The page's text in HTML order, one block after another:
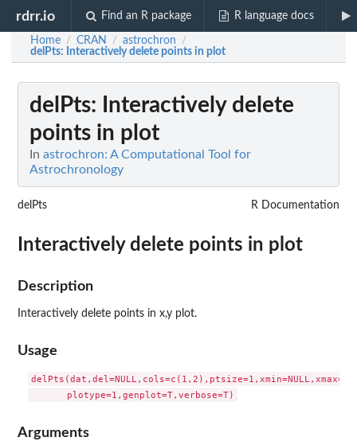
rdrr.io Find an R package R language docs
Home / CRAN / astrochron /
delPts: Interactively delete points in plot
delPts: Interactively delete
points in plot
In astrochron: A Computational Tool for
Astrochronology
delPts R Documentation
Interactively delete points in plot
Description
Interactively delete points in x,y plot.
Usage
Arguments